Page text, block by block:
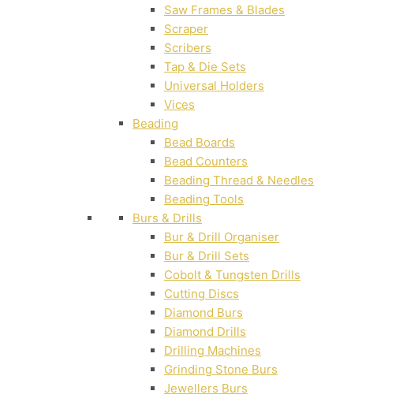
Saw Frames & Blades
Scraper
Scribers
Tap & Die Sets
Universal Holders
Vices
Beading
Bead Boards
Bead Counters
Beading Thread & Needles
Beading Tools
Burs & Drills
Bur & Drill Organiser
Bur & Drill Sets
Cobolt & Tungsten Drills
Cutting Discs
Diamond Burs
Diamond Drills
Drilling Machines
Grinding Stone Burs
Jewellers Burs